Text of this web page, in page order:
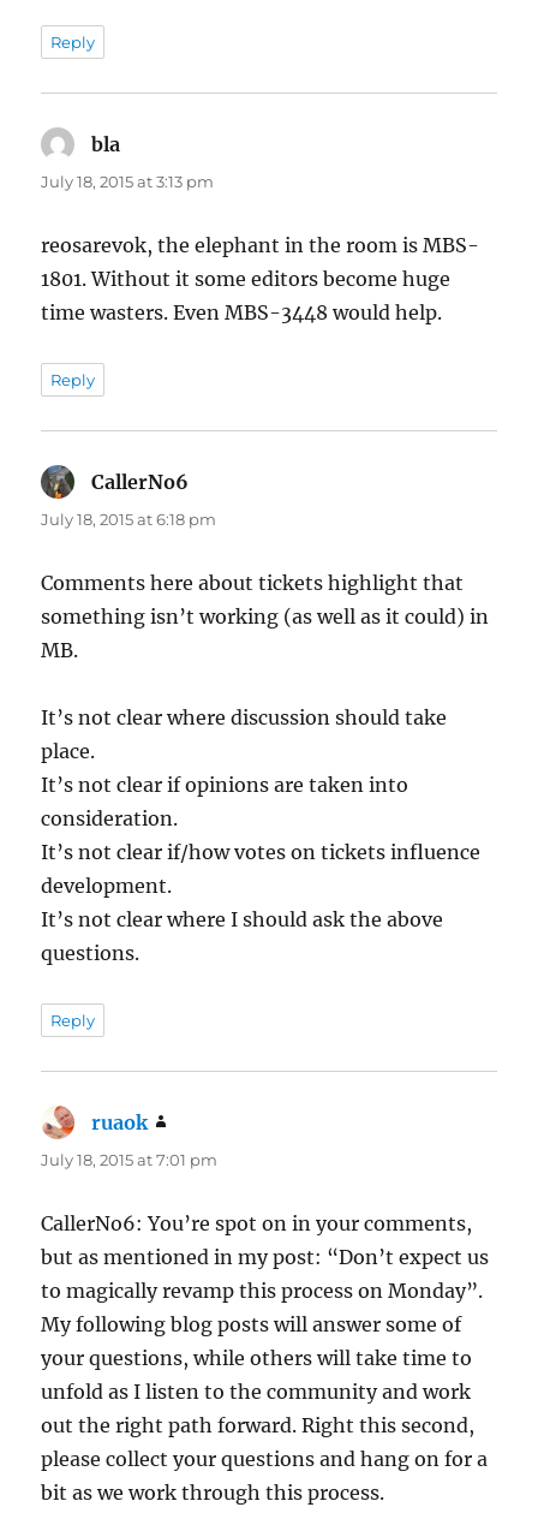
Reply
bla
July 18, 2015 at 3:13 pm
reosarevok, the elephant in the room is MBS-
1801. Without it some editors become huge
time wasters. Even MBS-3448 would help.
Reply
CallerNo6
July 18, 2015 at 6:18 pm
Comments here about tickets highlight that
something isn’t working (as well as it could) in
MB.
It’s not clear where discussion should take
place.
It’s not clear if opinions are taken into
consideration.
It’s not clear if/how votes on tickets influence
development.
It’s not clear where I should ask the above
questions.
Reply
ruaok
July 18, 2015 at 7:01 pm
CallerNo6: You’re spot on in your comments,
but as mentioned in my post: “Don’t expect us
to magically revamp this process on Monday”.
My following blog posts will answer some of
your questions, while others will take time to
unfold as I listen to the community and work
out the right path forward. Right this second,
please collect your questions and hang on for a
bit as we work through this process.